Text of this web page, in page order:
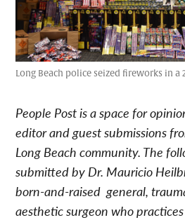
Long Beach police seized fireworks in a
People Post is a space for
editor and guest submissions
Long Beach community. The
submitted by Dr. Mauricio
born-and-raised general,
aesthetic surgeon who